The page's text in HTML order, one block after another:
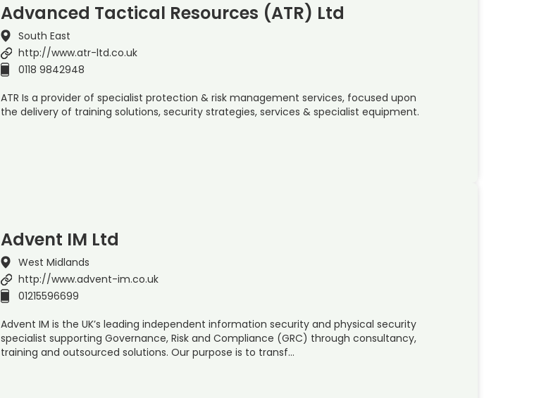
Advanced Tactical Resources (ATR) Ltd
South East
http://www.atr-ltd.co.uk
0118 9842948
ATR Is a provider of specialist protection & risk management services, focused upon
the delivery of training solutions, security strategies, services & specialist equipment.
Advent IM Ltd
West Midlands
http://www.advent-im.co.uk
01215596699
Advent IM is the UK’s leading independent information security and physical security
specialist supporting Governance, Risk and Compliance (GRC) through consultancy,
training and outsourced solutions. Our purpose is to transf…